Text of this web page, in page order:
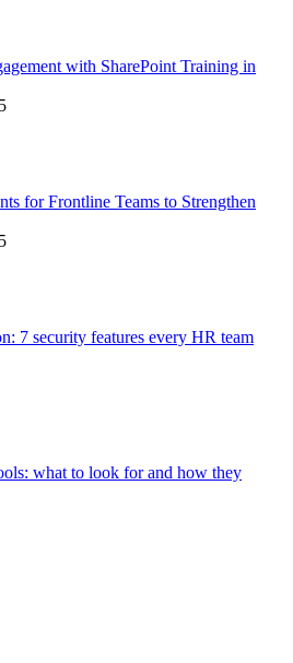
with SharePoint Training in
for Frontline Teams to Strengthen
7 security features every HR team
what to look for and how they